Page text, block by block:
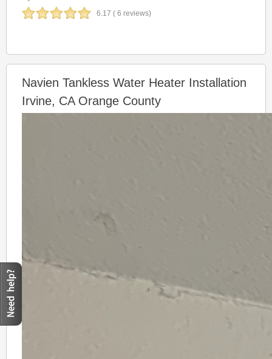
6.17 ( 6 reviews)
Navien Tankless Water Heater Installation
Irvine, CA Orange County